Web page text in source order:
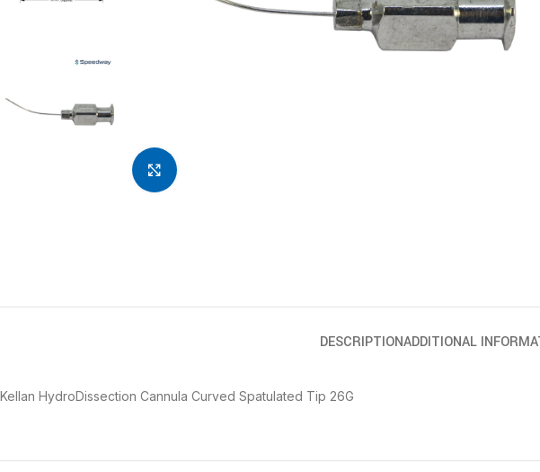
DESCRIPTIONADDITIONAL
Kellan HydroDissection Cannula Curved Spatulated Tip 26G